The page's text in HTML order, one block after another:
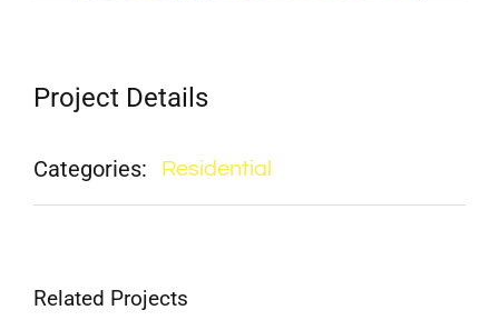
Project Details
Categories: Residential
Related Projects